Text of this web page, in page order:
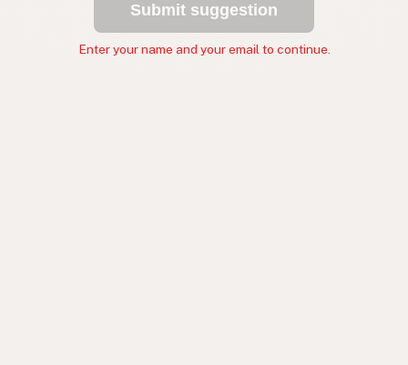
Submit suggestion
Enter your name and your email to continue.